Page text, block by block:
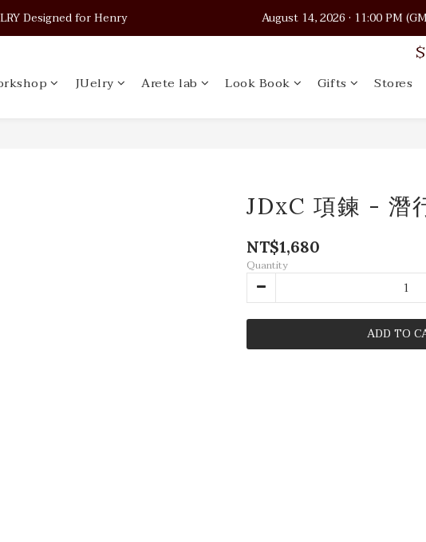
Designed for Henry                                          August 14, 2026 · 11:00 PM
Designed for Henry                                          August 14, 2026 · 11:00 PM
Designed for Henry                                          August 14, 2026 · 11:00 PM
$
JUelry Arete lab Look Book Gifts Stores
JDxC 項鍊 - 潛
NT$1,680
Quantity
ADD TO